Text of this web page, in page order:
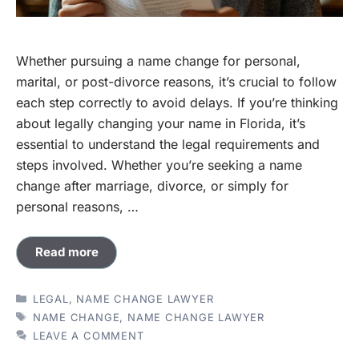
Whether pursuing a name change for personal,
marital, or post-divorce reasons, it’s crucial to follow
each step correctly to avoid delays. If you’re thinking
about legally changing your name in Florida, it’s
essential to understand the legal requirements and
steps involved. Whether you’re seeking a name
change after marriage, divorce, or simply for
personal reasons, …
Read more
CATEGORIES
LEGAL , NAME CHANGE LAWYER
TAGS
NAME CHANGE, NAME CHANGE LAWYER
LEAVE A COMMENT